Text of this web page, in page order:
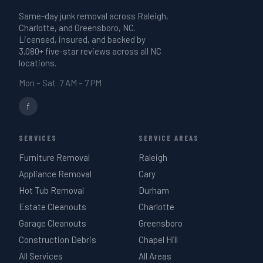
Same-day junk removal across Raleigh,
Charlotte, and Greensboro, NC.
Licensed, insured, and backed by
3,080+ five-star reviews across all NC
locations.
Mon – Sat 7 AM – 7 PM
f
SERVICES
Furniture Removal
Appliance Removal
Hot Tub Removal
Estate Cleanouts
Garage Cleanouts
Construction Debris
All Services
SERVICE AREAS
Raleigh
Cary
Durham
Charlotte
Greensboro
Chapel Hill
All Areas